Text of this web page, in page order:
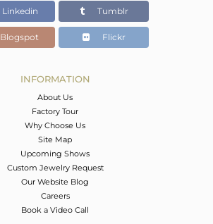
Linkedin Tumblr
Blogspot Flickr
INFORMATION
About Us
Factory Tour
Why Choose Us
Site Map
Upcoming Shows
Custom Jewelry Request
Our Website Blog
Careers
Book a Video Call